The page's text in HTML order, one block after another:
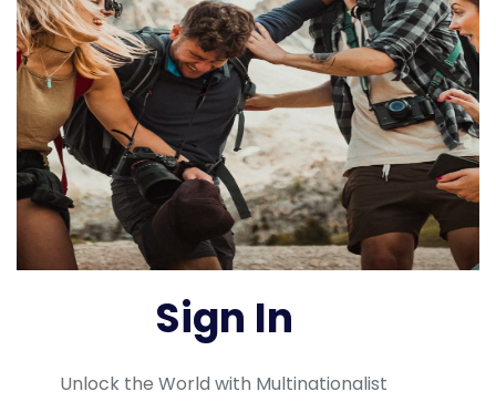
Sign In
Unlock the World with Multinationalist